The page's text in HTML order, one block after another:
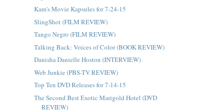
Kam's Movie Kapsules for 7-24-15
SlingShot (FILM REVIEW)
Tango Negro (FILM REVIEW)
Talking Back: Voices of Color (BOOK REVIEW)
Danisha Danielle Hoston (INTERVIEW)
Web Junkie (PBS-TV REVIEW)
Top Ten DVD Releases for 7-14-15
The Second Best Exotic Marigold Hotel (DVD
REVIEW)